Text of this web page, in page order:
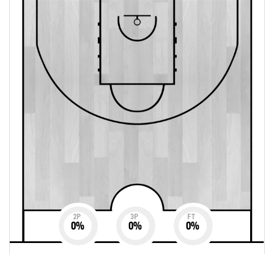
2P
0%
3P
0%
FT
0%